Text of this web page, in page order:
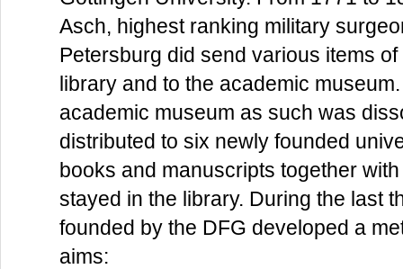
Asch, highest ranking military
Petersburg did send various items
library and to the academic
academic museum as such was
distributed to six newly founded
books and manuscripts together
stayed in the library. During the last
founded by the DFG developed a
aims: